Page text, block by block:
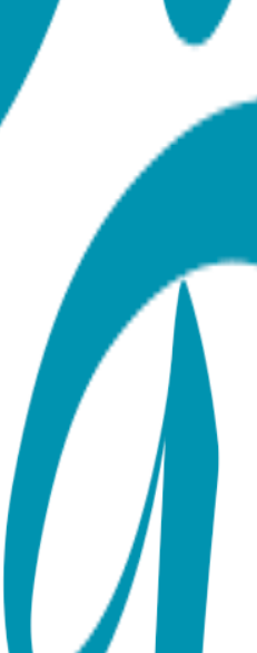
team using the